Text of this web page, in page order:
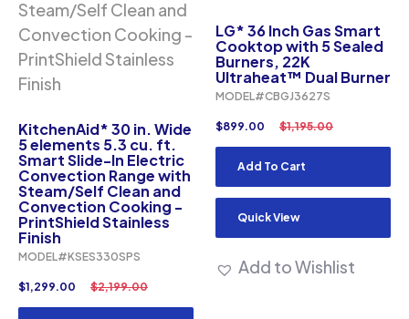
KitchenAid* 30 in. Wide
5 elements 5.3 cu. ft.
Smart Slide-In Electric
Convection Range with
Steam/Self Clean and
Convection Cooking -
PrintShield Stainless
Finish
MODEL#KSES330SPS
$2,199.00
$1,299.00
LG* 36 Inch Gas Smart
Cooktop with 5 Sealed
Burners, 22K
Ultraheat™ Dual Burner
MODEL#CBGJ3627S
$1,195.00
$899.00
Add To Cart
Quick View
Add to Wishlist